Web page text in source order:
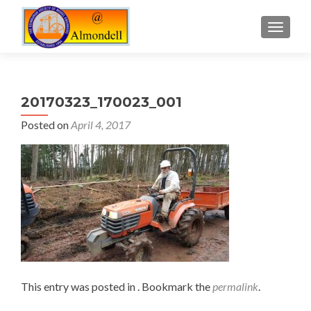
20170323_170023_001
Posted onApril 4, 2017
This entry was posted in . Bookmark thepermalink.